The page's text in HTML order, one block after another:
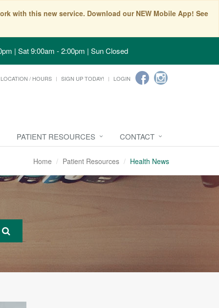
with this new service. Download our NEW Mobile App! See
| Sat 9:00am - 2:00pm | Sun Closed
LOCATION / HOURS SIGN UP TODAY! LOGIN
PATIENT RESOURCES CONTACT
Home Patient Resources Health News